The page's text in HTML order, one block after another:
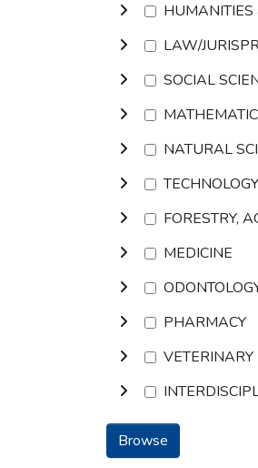
HUMANITIES
LAW/
SOCIAL
NATURAL
TECHNOLOGY
FORESTRY,
MEDICINE
PHARMACY
VETERINARY
Browse